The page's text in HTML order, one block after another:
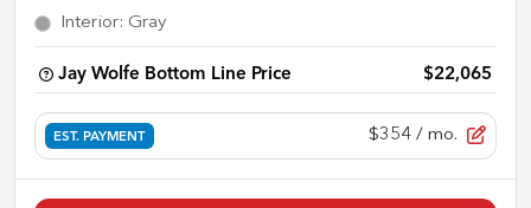
Interior: Gray
Jay Wolfe Bottom Line Price $22,065
EST. PAYMENT $354 / mo.